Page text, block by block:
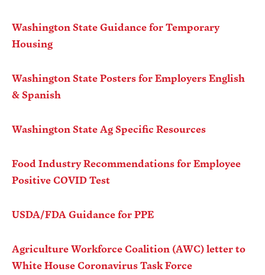
Who We Are
Industry Partners
Washington State Guidance for Temporary
Housing
Washington State Posters for Employers English
& Spanish
Washington State Ag Specific Resources
Food Industry Recommendations for Employee
Positive COVID Test
USDA/FDA Guidance for PPE
Agriculture Workforce Coalition (AWC) letter to
White House Coronavirus Task Force